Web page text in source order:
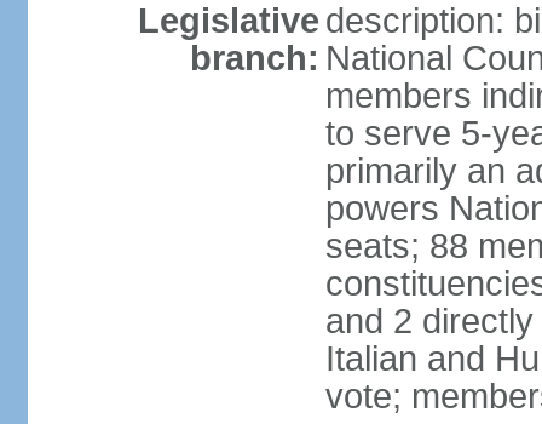
Legislative
branch:
description:
National
members
to serve 5-
primarily an
powers
seats; 88
and 2
Italian and
vote;